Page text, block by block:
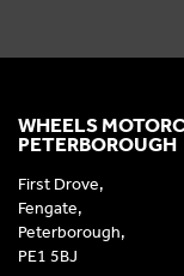
WHEELS
PETERBOROUGH
First Drove,
Fengate,
Peterborough,
PE1 5BJ